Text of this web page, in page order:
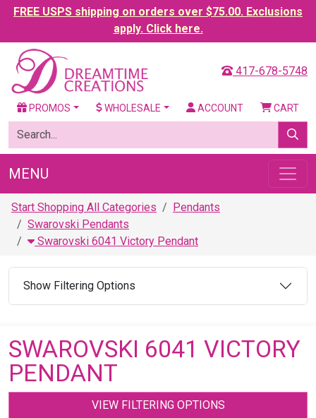
FREE USPS shipping on orders over $75.00. Exclusions
apply. Click here.
417-678-5748
PROMOS WHOLESALE ACCOUNT CART
MENU
Start Shopping All Categories
Pendants
Swarovski Pendants
Swarovski 6041 Victory Pendant
Show Filtering Options
SWAROVSKI 6041 VICTORY
PENDANT
VIEW FILTERING OPTIONS